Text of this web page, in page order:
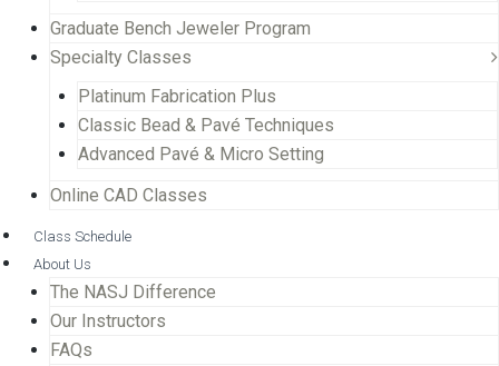
Graduate Bench Jeweler Program
Specialty Classes
Platinum Fabrication Plus
Classic Bead & Pavé Techniques
Advanced Pavé & Micro Setting
Online CAD Classes
Class Schedule
About Us
The NASJ Difference
Our Instructors
FAQs